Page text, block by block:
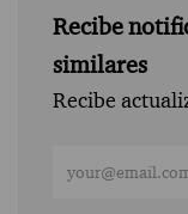
Recibe
similares
Recibe